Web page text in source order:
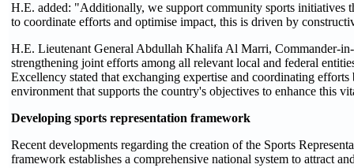
H.E. added: "Additionally, we support community sports initiatives
to coordinate efforts and optimise impact, this is driven by
H.E. Lieutenant General Abdullah Khalifa Al Marri, Commander-
strengthening joint efforts among all relevant local and federal
Excellency stated that exchanging expertise and coordinating
environment that supports the country's objectives to enhance this
Developing sports representation framework
Recent developments regarding the creation of the Sports
framework establishes a comprehensive national system to attract